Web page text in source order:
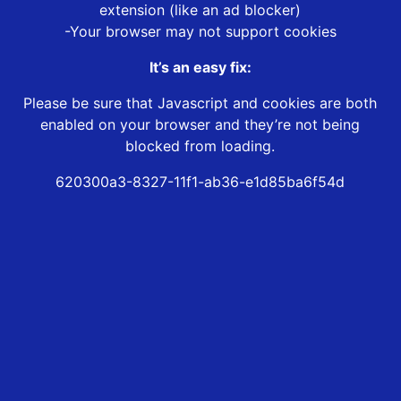
extension (like an ad blocker)
-Your browser may not support cookies
It’s an easy fix:
Please be sure that Javascript and cookies are both
enabled on your browser and they’re not being
blocked from loading.
620300a3-8327-11f1-ab36-e1d85ba6f54d